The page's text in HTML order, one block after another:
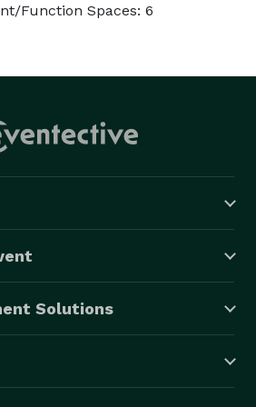
Function Spaces: 6
Solutions